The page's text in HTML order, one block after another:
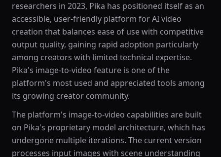
researchers in 2023, Pika has positioned itself as an
accessible, user-friendly platform for AI video
creation that balances ease of use with competitive
output quality, gaining rapid adoption particularly
among creators with limited technical expertise.
Pika's image-to-video feature is one of the
platform's most used and appreciated tools among
its growing creator community.
The platform's image-to-video capabilities are built
on Pika's proprietary model architecture, which has
undergone multiple iterations. The current version
processes input images with scene understanding